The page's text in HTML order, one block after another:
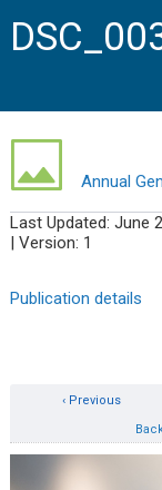
Annual
Last Updated: June
| Version: 1
Publication details
‹ Previous